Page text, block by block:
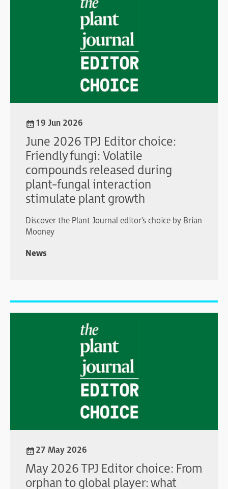
19 Jun 2026
June 2026 TPJ Editor choice:
Friendly fungi: Volatile
compounds released during
plant-fungal interaction
stimulate plant growth
Discover the Plant Journal editor's choice by Brian
Mooney
News
27 May 2026
May 2026 TPJ Editor choice: From
orphan to global player: what